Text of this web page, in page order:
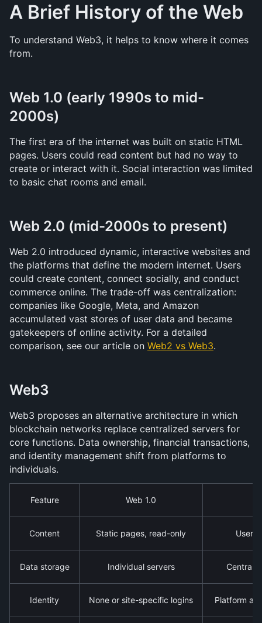
A Brief History of the Web
To understand Web3, it helps to know where it comes
from.
Web 1.0 (early 1990s to mid-
2000s)
The first era of the internet was built on static HTML
pages. Users could read content but had no way to
create or interact with it. Social interaction was limited
to basic chat rooms and email.
Web 2.0 (mid-2000s to present)
Web 2.0 introduced dynamic, interactive websites and
the platforms that define the modern internet. Users
could create content, connect socially, and conduct
commerce online. The trade-off was centralization:
companies like Google, Meta, and Amazon
accumulated vast stores of user data and became
gatekeepers of online activity. For a detailed
comparison, see our article on Web2 vs Web3.
Web3
Web3 proposes an alternative architecture in which
blockchain networks replace centralized servers for
core functions. Data ownership, financial transactions,
and identity management shift from platforms to
individuals.
Feature Web 1.0
Content Static pages, read-only User-
Data storage Individual servers
Identity None or site-specific logins Platform